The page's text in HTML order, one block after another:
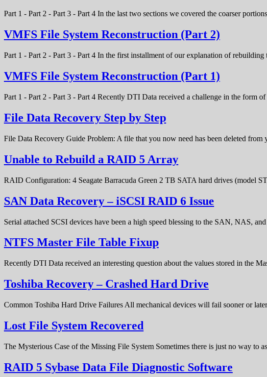
Part 1 - Part 2 - Part 3 - Part 4 In the last two sections we covered the coarser
VMFS File System Reconstruction (Part 2)
Part 1 - Part 2 - Part 3 - Part 4 In the first installment of our explanation of
VMFS File System Reconstruction (Part 1)
Part 1 - Part 2 - Part 3 - Part 4 Recently DTI Data received a challenge in the form
File Data Recovery Step by Step
File Data Recovery Guide Problem: A file that you now need has been deleted
Unable to Rebuild a RAID 5 Array
RAID Configuration: 4 Seagate Barracuda Green 2 TB SATA hard drives (model
SAN Data Recovery – iSCSI RAID 6 Issue
Serial attached SCSI devices have been a high speed blessing to the SAN, NAS,
NTFS Master File Table Fixup
Recently DTI Data received an interesting question about the values stored in the
Toshiba Recovery – Crashed Hard Drive
Common Toshiba Hard Drive Failures All mechanical devices will fail sooner or
Lost File System Recovered
The Mysterious Case of the Missing File System Sometimes there is just no way to
RAID 5 Sybase Data File Diagnostic Software